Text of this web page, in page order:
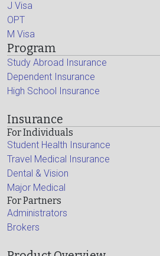
J Visa
OPT
M Visa
Program
Study Abroad Insurance
Dependent Insurance
High School Insurance
Insurance
For Individuals
Student Health Insurance
Travel Medical Insurance
Dental & Vision
Major Medical
For Partners
Administrators
Brokers